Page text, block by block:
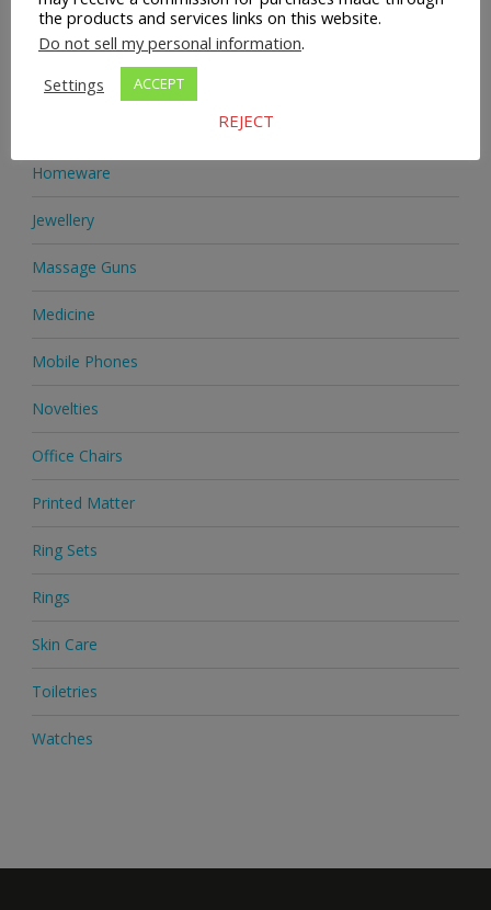
Health Supplements
Heels & Pumps
Homeware
Jewellery
Massage Guns
Medicine
Mobile Phones
Novelties
Office Chairs
Printed Matter
Ring Sets
Rings
Skin Care
Toiletries
Watches
the products and services links on this website.
Do not sell my personal information.
Settings
ACCEPT
REJECT